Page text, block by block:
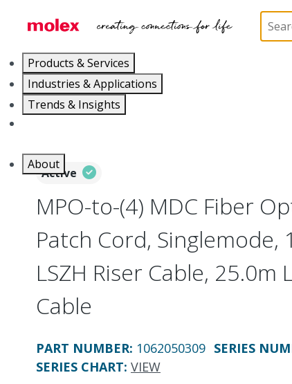
Products & Services
Industries & Applications
Trends & Insights
About
Fiber Optic Cable
Active
MPO-to-(4) MDC Fiber
Patch Cord, Singlemode,
LSZH Riser Cable, 25.0m
Cable
PART NUMBER: 1062050309 SERIES
SERIES CHART: VIEW